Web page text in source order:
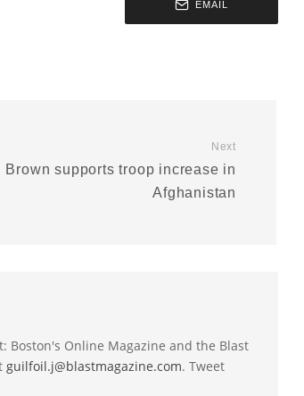
EMAIL
Next
Brown supports troop increase in
Afghanistan
Boston's Online Magazine and the Blast
guilfoil.j@blastmagazine.com. Tweet